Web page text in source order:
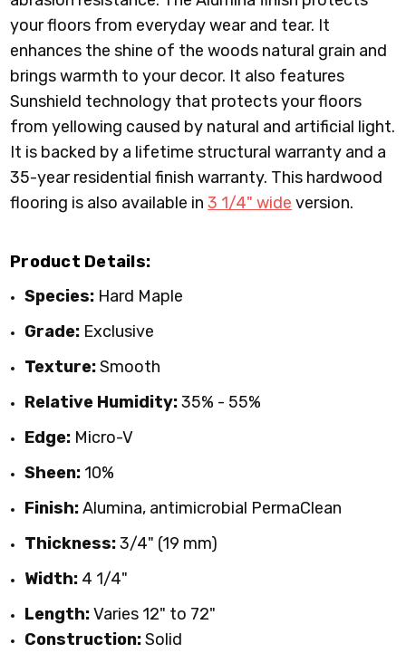
your floors from everyday wear and tear. It
enhances the shine of the woods natural grain and
brings warmth to your decor. It also features
Sunshield technology that protects your floors
from yellowing caused by natural and artificial light.
It is backed by a lifetime structural warranty and a
35-year residential finish warranty. This hardwood
flooring is also available in3 1/4" wide version.
Product Details:
Species: Hard Maple
Grade: Exclusive
Texture:Smooth
Relative Humidity:35% - 55%
Edge: Micro-V
Sheen: 10%
Finish:Alumina, antimicrobial PermaClean
Thickness:3/4" (19 mm)
Width: 4 1/4"
Length:Varies 12" to 72"
Construction:Solid